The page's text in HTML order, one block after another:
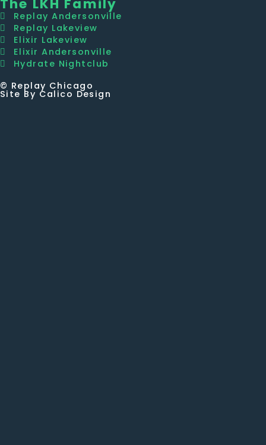
The LKH Family
Replay Andersonville
Replay Lakeview
Elixir Lakeview
Elixir Andersonville
Hydrate Nightclub
© Replay Chicago
Site By Calico Design